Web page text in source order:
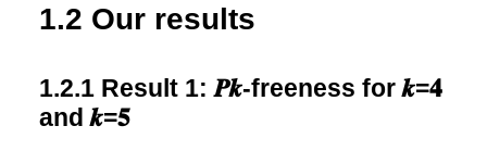
1.2 Our results
1.2.1 Result 1:𝑷𝒌-freeness for𝒌=𝟒
and𝒌=𝟓